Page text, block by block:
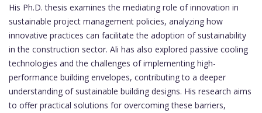
His Ph.D. thesis examines the mediating role of innovation in
sustainable project management policies, analyzing how
innovative practices can facilitate the adoption of sustainability
in the construction sector. Ali has also explored passive cooling
technologies and the challenges of implementing high-
performance building envelopes, contributing to a deeper
understanding of sustainable building designs. His research aims
to offer practical solutions for overcoming these barriers,